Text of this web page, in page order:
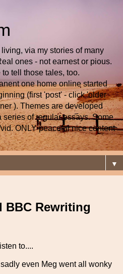
via my stories of many
ones - not earnest or pious.
tell those tales, too.
one home online started
(first 'post' - click 'older
). Themes are developed
series of regular essays. Some
ONLY peaceful nice content
▼
BBC Rewriting
to....
even Meg went all wonky